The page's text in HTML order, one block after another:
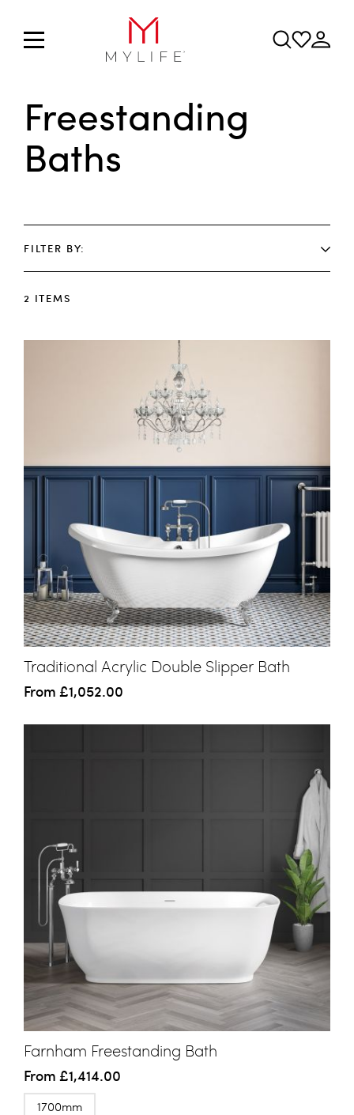
Freestanding
Baths
2 ITEMS
Traditional Acrylic Double Slipper Bath
From £1,052.00
Farnham Freestanding Bath
From £1,414.00
1700mm
FILTER BY